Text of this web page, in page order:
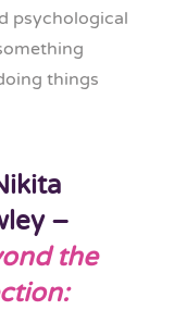
psychological
things
–
the